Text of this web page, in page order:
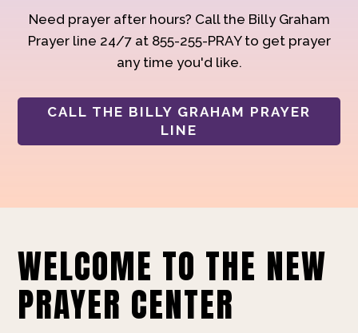
Need prayer after hours? Call the Billy Graham
Prayer line 24/7 at 855-255-PRAY to get prayer
any time you'd like.
CALL THE BILLY GRAHAM PRAYER
LINE
WELCOME TO THE NEW
PRAYER CENTER